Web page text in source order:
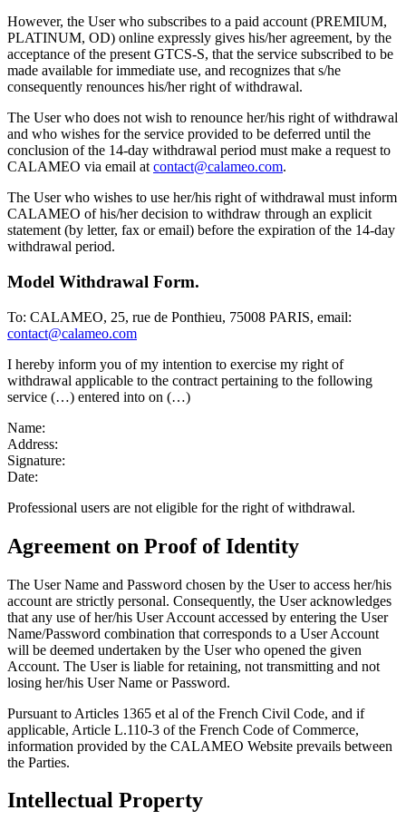
However, the User who subscribes to a paid account (PREMIUM,
PLATINUM, OD) online expressly gives his/her agreement, by the
acceptance of the present GTCS-S, that the service subscribed to be
made available for immediate use, and recognizes that s/he
consequently renounces his/her right of withdrawal.
The User who does not wish to renounce her/his right of withdrawal
and who wishes for the service provided to be deferred until the
conclusion of the 14-day withdrawal period must make a request to
CALAMEO via email at contact@calameo.com.
The User who wishes to use her/his right of withdrawal must inform
CALAMEO of his/her decision to withdraw through an explicit
statement (by letter, fax or email) before the expiration of the 14-day
withdrawal period.
Model Withdrawal Form.
To: CALAMEO, 25, rue de Ponthieu, 75008 PARIS, email:
contact@calameo.com
I hereby inform you of my intention to exercise my right of
withdrawal applicable to the contract pertaining to the following
service (…) entered into on (…)
Name:
Address:
Signature:
Date:
Professional users are not eligible for the right of withdrawal.
Agreement on Proof of Identity
The User Name and Password chosen by the User to access her/his
account are strictly personal. Consequently, the User acknowledges
that any use of her/his User Account accessed by entering the User
Name/Password combination that corresponds to a User Account
will be deemed undertaken by the User who opened the given
Account. The User is liable for retaining, not transmitting and not
losing her/his User Name or Password.
Pursuant to Articles 1365 et al of the French Civil Code, and if
applicable, Article L.110-3 of the French Code of Commerce,
information provided by the CALAMEO Website prevails between
the Parties.
Intellectual Property